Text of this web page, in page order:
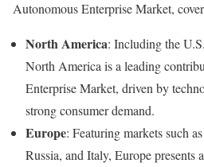
Autonomous Enterprise Market,
North America: Including the
North America is a leading
Enterprise Market, driven by
strong consumer demand.
Europe: Featuring markets such
Russia, and Italy, Europe presents